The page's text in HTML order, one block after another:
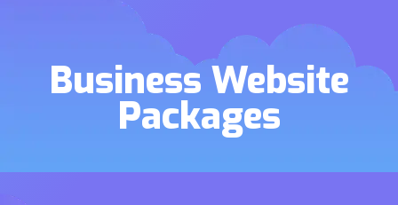
Business Website
Packages